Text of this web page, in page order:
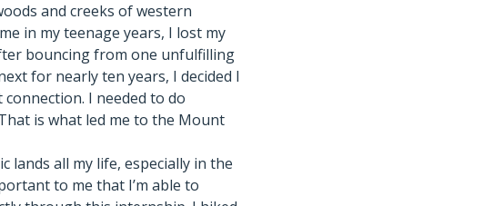
and creeks of western
in my teenage years, I lost my
bouncing from one unfulfilling
for nearly ten years, I decided I
I needed to do
is what led me to the Mount
lands all my life, especially in the
to me that I’m able to